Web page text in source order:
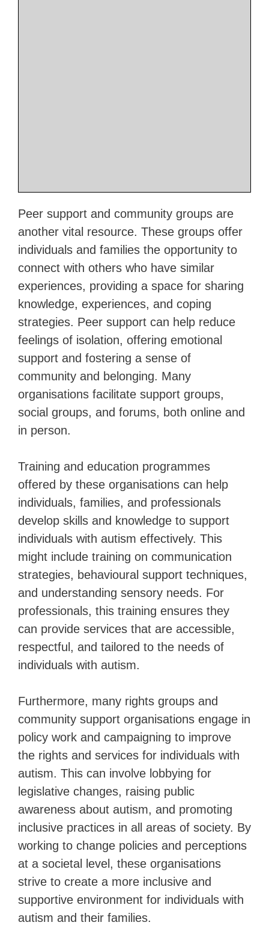
Peer support and community groups are
another vital resource. These groups offer
individuals and families the opportunity to
connect with others who have similar
experiences, providing a space for sharing
knowledge, experiences, and coping
strategies. Peer support can help reduce
feelings of isolation, offering emotional
support and fostering a sense of
community and belonging. Many
organisations facilitate support groups,
social groups, and forums, both online and
in person.
Training and education programmes
offered by these organisations can help
individuals, families, and professionals
develop skills and knowledge to support
individuals with autism effectively. This
might include training on communication
strategies, behavioural support techniques,
and understanding sensory needs. For
professionals, this training ensures they
can provide services that are accessible,
respectful, and tailored to the needs of
individuals with autism.
Furthermore, many rights groups and
community support organisations engage in
policy work and campaigning to improve
the rights and services for individuals with
autism. This can involve lobbying for
legislative changes, raising public
awareness about autism, and promoting
inclusive practices in all areas of society. By
working to change policies and perceptions
at a societal level, these organisations
strive to create a more inclusive and
supportive environment for individuals with
autism and their families.